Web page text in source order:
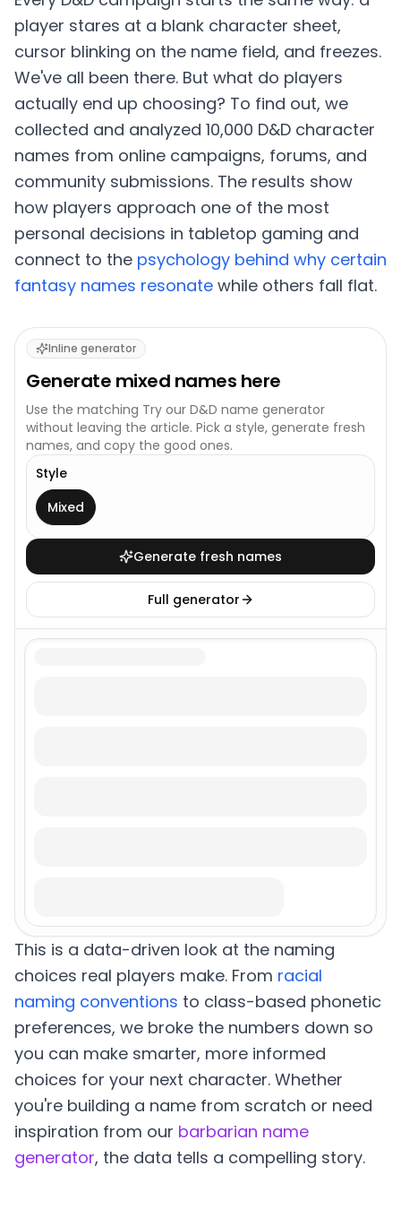
player stares at a blank character sheet,
cursor blinking on the name field, and freezes.
We've all been there. But what do players
actually end up choosing? To find out, we
collected and analyzed 10,000 D&D character
names from online campaigns, forums, and
community submissions. The results show
how players approach one of the most
personal decisions in tabletop gaming and
connect to the psychology behind why certain
fantasy names resonate while others fall flat.
Inline generator
Generate mixed names here
Use the matching Try our D&D name generator
without leaving the article. Pick a style, generate fresh
names, and copy the good ones.
Style
This generator uses one broad style.
Mixed
Generate fresh names
Full generator
This is a data-driven look at the naming
choices real players make. From racial
naming conventions to class-based phonetic
preferences, we broke the numbers down so
you can make smarter, more informed
choices for your next character. Whether
you're building a name from scratch or need
inspiration from our barbarian name
generator, the data tells a compelling story.